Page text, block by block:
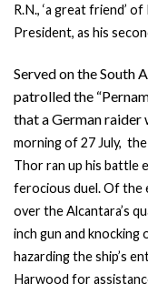
R.N., ‘a great friend’
President, as his
Served on the South
patrolled the
that a German raider
morning of 27 July,
Thor ran up his battle
ferocious duel. Of the
over the Alcantara’s
inch gun and knocking
hazarding the ship’s
Harwood for